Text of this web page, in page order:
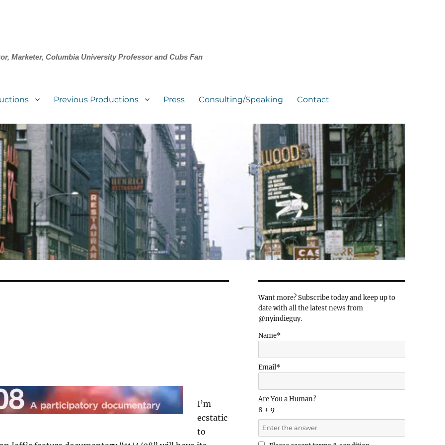
Marketer, Columbia University Professor and Cubs Fan
Previous Productions Press Consulting/Speaking Contact
I’m
ecstatic
to
Want more? Subscribe today and keep up to
date with all the latest news from
@nyindieguy.
Name*
Email*
Are You a Human?
8 + 9 =